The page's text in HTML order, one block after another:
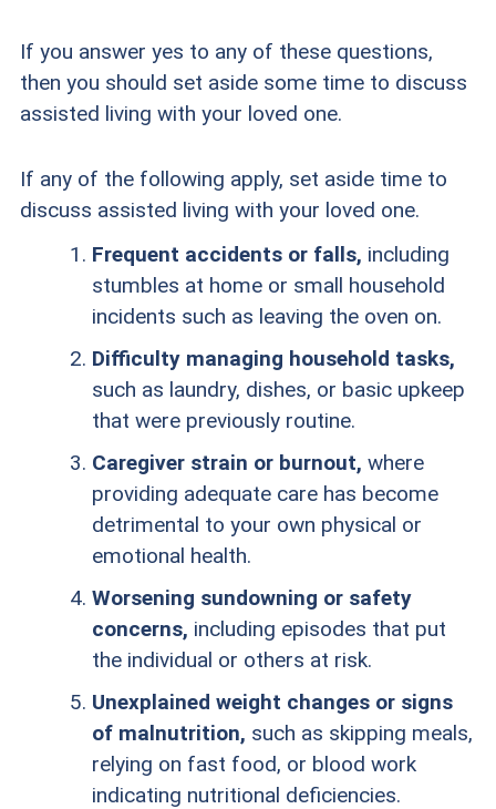
If you answer yes to any of these questions,
then you should set aside some time to discuss
assisted living with your loved one.
If any of the following apply, set aside time to
discuss assisted living with your loved one.
Frequent accidents or falls, including
stumbles at home or small household
incidents such as leaving the oven on.
Difficulty managing household tasks,
such as laundry, dishes, or basic upkeep
that were previously routine.
Caregiver strain or burnout, where
providing adequate care has become
detrimental to your own physical or
emotional health.
Worsening sundowning or safety
concerns, including episodes that put
the individual or others at risk.
Unexplained weight changes or signs
of malnutrition, such as skipping meals,
relying on fast food, or blood work
indicating nutritional deficiencies.